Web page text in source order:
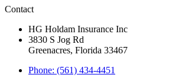
Contact
HG Holdam Insurance Inc
3830 S Jog Rd
Greenacres, Florida 33467
Phone: (561) 434-4451